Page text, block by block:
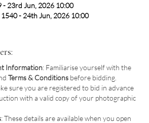
- 23rd Jun, 2026 10:00
- 24th Jun, 2026 10:00
Information: Familiarise yourself with the
Terms & Conditions before bidding.
sure you are registered to bid in advance
with a valid copy of your photographic
: These details are available when you open